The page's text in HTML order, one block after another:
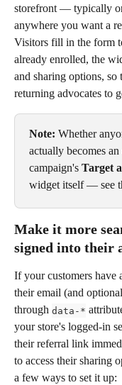
storefront — typically
anywhere you want a
Visitors fill in the form
already enrolled, the
and sharing options, so
returning advocates to
Note: Whether
actually becomes
campaign's Target
widget itself — see
Make it more
signed into their
If your customers have
their email (and
through data-*
your store's logged-in
their referral link
to access their sharing
a few ways to set it up: